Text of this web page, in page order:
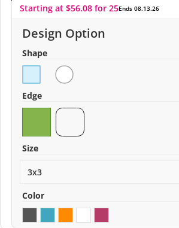
Starting at $56.08 for 25Ends 08.13.26
Design Option
Shape
Edge
Size
Color